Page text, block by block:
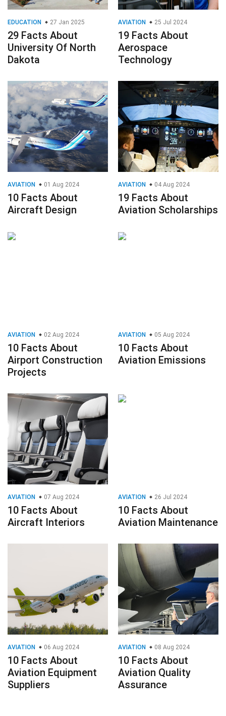
EDUCATION 27 Jan 2025
29 Facts About
University Of North
Dakota
AVIATION 25 Jul 2024
19 Facts About
Aerospace
Technology
AVIATION 01 Aug 2024
10 Facts About
Aircraft Design
AVIATION 04 Aug 2024
19 Facts About
Aviation Scholarships
AVIATION 02 Aug 2024
10 Facts About
Airport Construction
Projects
AVIATION 05 Aug 2024
10 Facts About
Aviation Emissions
AVIATION 07 Aug 2024
10 Facts About
Aircraft Interiors
AVIATION 26 Jul 2024
10 Facts About
Aviation Maintenance
AVIATION 06 Aug 2024
10 Facts About
Aviation Equipment
Suppliers
AVIATION 08 Aug 2024
10 Facts About
Aviation Quality
Assurance